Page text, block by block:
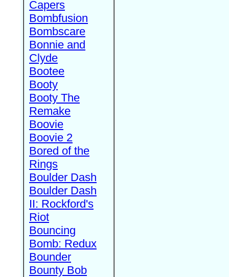
Capers
Bombfusion
Bombscare
Bonnie and
Clyde
Bootee
Booty
Booty The
Remake
Boovie
Boovie 2
Bored of the
Rings
Boulder Dash
Boulder Dash
II: Rockford's
Riot
Bouncing
Bomb: Redux
Bounder
Bounty Bob